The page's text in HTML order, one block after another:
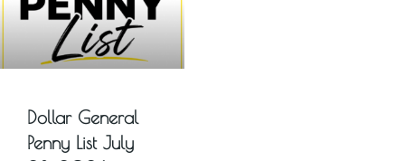
Dollar General
Penny List July